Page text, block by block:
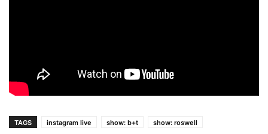
TAGS instagram live show: b+t show: roswell